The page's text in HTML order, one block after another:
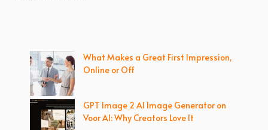
What Makes a Great First Impression,
Online or Off
GPT Image 2 AI Image Generator on
Voor AI: Why Creators Love It